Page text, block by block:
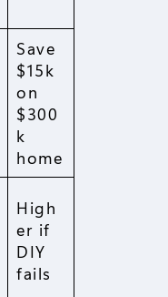
Save
$15k
on
$300
k
home
High
er if
DIY
fails